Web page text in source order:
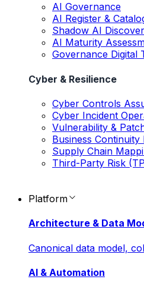
AI Governance
AI Register &
Shadow AI
AI Maturity
Governance Digital
Cyber & Resilience
Cyber Controls
Cyber Incident
Vulnerability &
Business Continuity
Supply Chain
Third-Party Risk
Platform
Architecture & Data
Canonical data model,
AI & Automation